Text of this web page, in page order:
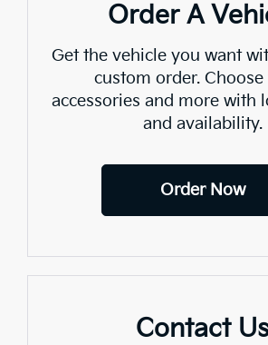
Order A
Get the vehicle you want
custom order.
accessories and more with
and availability.
Order Now
Contact